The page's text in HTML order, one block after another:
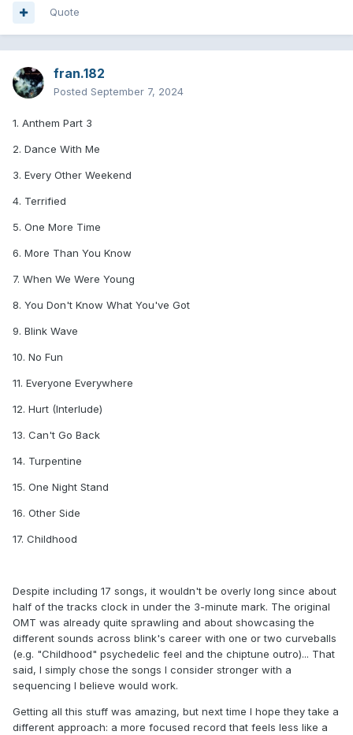
Quote
fran.182
Posted September 7, 2024
1. Anthem Part 3
2. Dance With Me
3. Every Other Weekend
4. Terrified
5. One More Time
6. More Than You Know
7. When We Were Young
8. You Don't Know What You've Got
9. Blink Wave
10. No Fun
11. Everyone Everywhere
12. Hurt (Interlude)
13. Can't Go Back
14. Turpentine
15. One Night Stand
16. Other Side
17. Childhood
Despite including 17 songs, it wouldn't be overly long since about
half of the tracks clock in under the 3-minute mark. The original
OMT was already quite sprawling and about showcasing the
different sounds across blink's career with one or two curveballs
(e.g. "Childhood" psychedelic feel and the chiptune outro)... That
said, I simply chose the songs I consider stronger with a
sequencing I believe would work.
Getting all this stuff was amazing, but next time I hope they take a
different approach: a more focused record that feels less like a